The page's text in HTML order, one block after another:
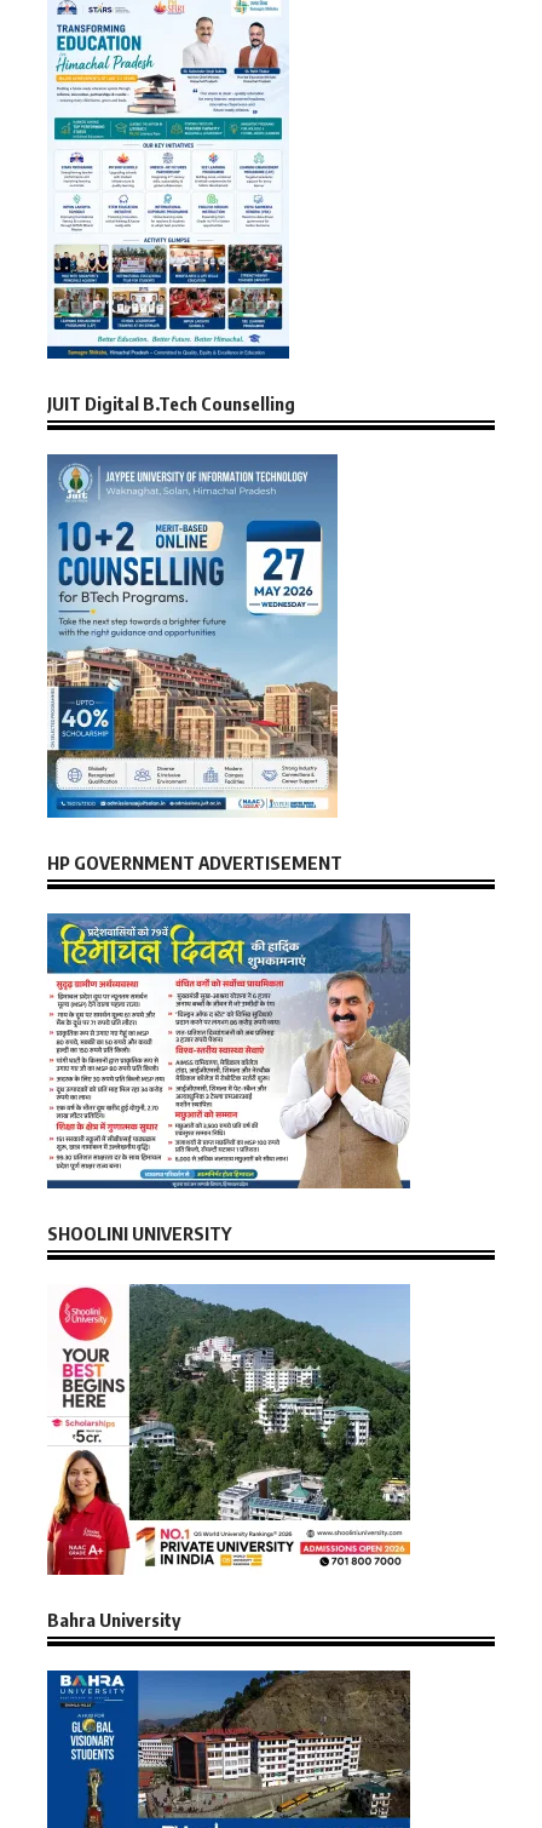
JUIT Digital B.Tech Counselling
HP GOVERNMENT ADVERTISEMENT
SHOOLINI UNIVERSITY
Bahra University